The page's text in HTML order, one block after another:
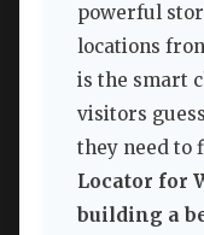
powerful
locations
is the smart
visitors
they need to
Locator for
building a